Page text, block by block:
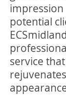
potential
service